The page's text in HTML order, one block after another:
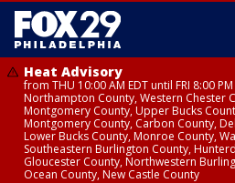
Heat Advisory
from THU 10:00 AM EDT until FRI 8:00
Northampton County, Western Chester
Montgomery County, Upper Bucks
Montgomery County, Carbon County,
Lower Bucks County, Monroe County,
Southeastern Burlington County,
Gloucester County, Northwestern
Ocean County, New Castle County